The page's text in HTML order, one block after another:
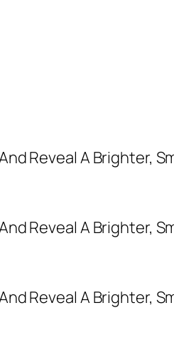
Reveal A Brighter,
Reveal A Brighter,
Reveal A Brighter,